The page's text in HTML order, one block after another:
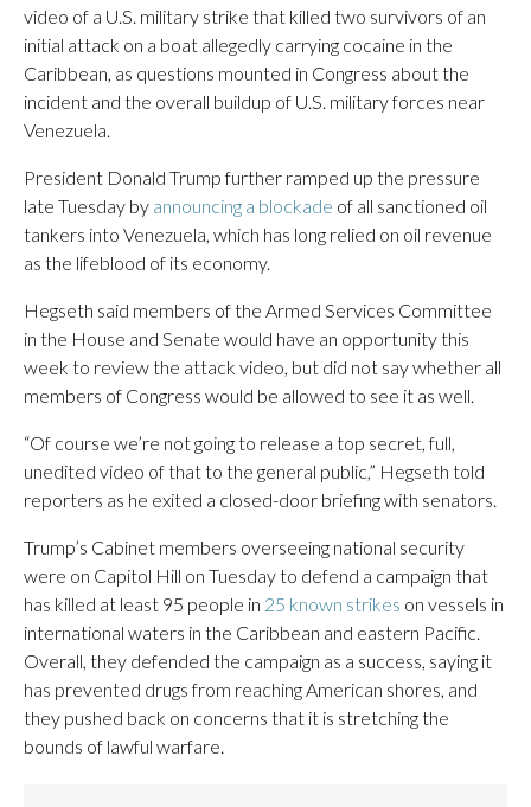
video of a U.S. military strike that killed two survivors of an
initial attack on a boat allegedly carrying cocaine in the
Caribbean, as questions mounted in Congress about the
incident and the overall buildup of U.S. military forces near
Venezuela.
President Donald Trump further ramped up the pressure
late Tuesday by announcing a blockade of all sanctioned oil
tankers into Venezuela, which has long relied on oil revenue
as the lifeblood of its economy.
Hegseth said members of the Armed Services Committee
in the House and Senate would have an opportunity this
week to review the attack video, but did not say whether all
members of Congress would be allowed to see it as well.
“Of course we’re not going to release a top secret, full,
unedited video of that to the general public,” Hegseth told
reporters as he exited a closed-door briefing with senators.
Trump’s Cabinet members overseeing national security
were on Capitol Hill on Tuesday to defend a campaign that
has killed at least 95 people in 25 known strikes on vessels in
international waters in the Caribbean and eastern Pacific.
Overall, they defended the campaign as a success, saying it
has prevented drugs from reaching American shores, and
they pushed back on concerns that it is stretching the
bounds of lawful warfare.